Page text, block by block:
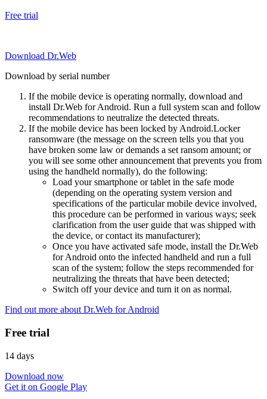
Free trial
Download Dr.Web
Download by serial number
If the mobile device is operating normally, download and
install Dr.Web for Android. Run a full system scan and follow
recommendations to neutralize the detected threats.
If the mobile device has been locked by Android.Locker
ransomware (the message on the screen tells you that you
have broken some law or demands a set ransom amount; or
you will see some other announcement that prevents you from
using the handheld normally), do the following:
Load your smartphone or tablet in the safe mode
(depending on the operating system version and
specifications of the particular mobile device involved,
this procedure can be performed in various ways; seek
clarification from the user guide that was shipped with
the device, or contact its manufacturer);
Once you have activated safe mode, install the Dr.Web
for Android onto the infected handheld and run a full
scan of the system; follow the steps recommended for
neutralizing the threats that have been detected;
Switch off your device and turn it on as normal.
Find out more about Dr.Web for Android
Free trial
14 days
Download now
Get it on Google Play